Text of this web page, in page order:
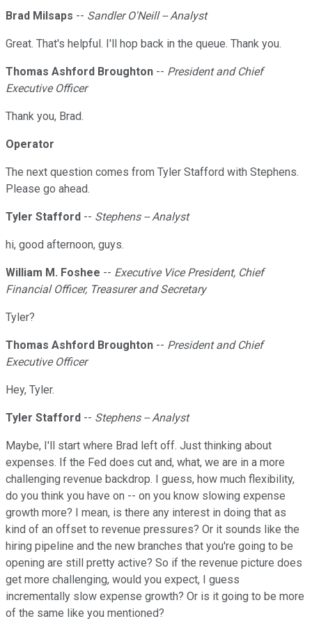
Brad Milsaps -- Sandler O'Neill -- Analyst
Great. That's helpful. I'll hop back in the queue. Thank you.
Thomas Ashford Broughton -- President and Chief
Executive Officer
Thank you, Brad.
Operator
The next question comes from Tyler Stafford with Stephens.
Please go ahead.
Tyler Stafford -- Stephens -- Analyst
hi, good afternoon, guys.
William M. Foshee -- Executive Vice President, Chief
Financial Officer, Treasurer and Secretary
Tyler?
Thomas Ashford Broughton -- President and Chief
Executive Officer
Hey, Tyler.
Tyler Stafford -- Stephens -- Analyst
Maybe, I'll start where Brad left off. Just thinking about
expenses. If the Fed does cut and, what, we are in a more
challenging revenue backdrop. I guess, how much flexibility,
do you think you have on -- on you know slowing expense
growth more? I mean, is there any interest in doing that as
kind of an offset to revenue pressures? Or it sounds like the
hiring pipeline and the new branches that you're going to be
opening are still pretty active? So if the revenue picture does
get more challenging, would you expect, I guess
incrementally slow expense growth? Or is it going to be more
of the same like you mentioned?